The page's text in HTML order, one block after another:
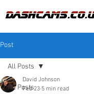
Post
All Posts
All Posts
David Johnson
Feb 23 5 min read